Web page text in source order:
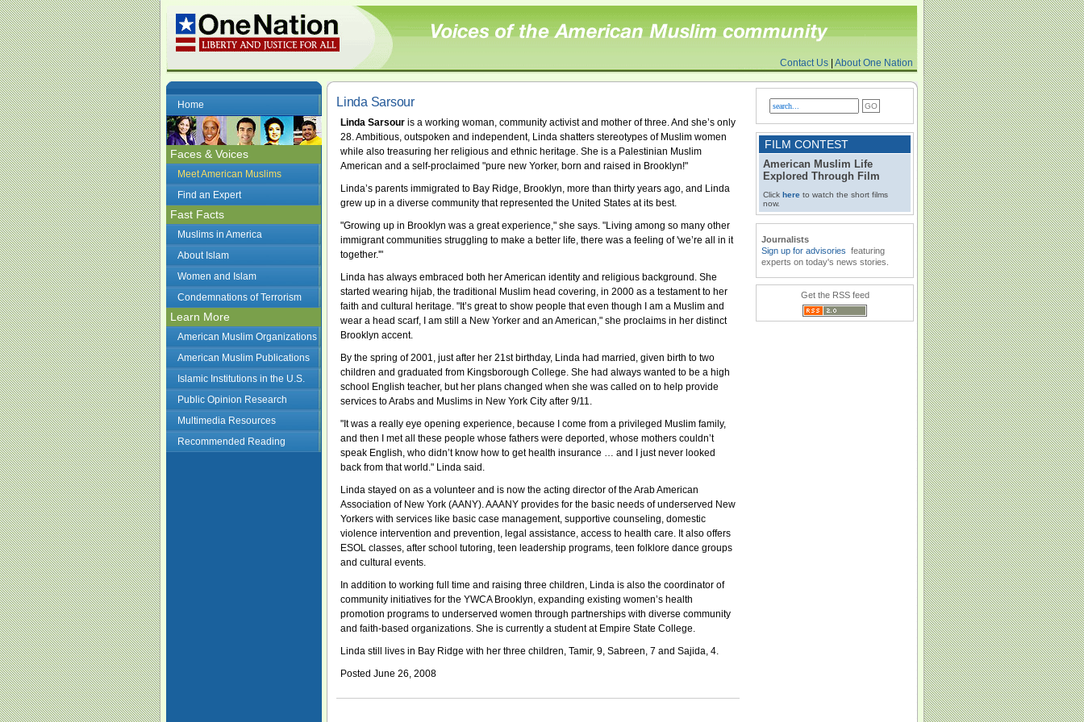
Contact Us About One Nation
Home
Faces & Voices
Meet American Muslims
Find an Expert
Fast Facts
Muslims in America
About Islam
Women and Islam
Condemnations of Terrorism
Learn More
American Muslim Organizations
American Muslim Publications
Islamic Institutions in the U.S.
Public Opinion Research
Multimedia Resources
Recommended Reading
Linda Sarsour
Linda Sarsour is a working woman, community activist and mother of three. And she’s only
28. Ambitious, outspoken and independent, Linda shatters stereotypes of Muslim women
while also treasuring her religious and ethnic heritage. She is a Palestinian Muslim
American and a self-proclaimed "pure new Yorker, born and raised in Brooklyn!"
Linda’s parents immigrated to Bay Ridge, Brooklyn, more than thirty years ago, and Linda
grew up in a diverse community that represented the United States at its best.
"Growing up in Brooklyn was a great experience," she says. "Living among so many other
immigrant communities struggling to make a better life, there was a feeling of 'we’re all in it
together.'"
Linda has always embraced both her American identity and religious background. She
started wearing hijab, the traditional Muslim head covering, in 2000 as a testament to her
faith and cultural heritage. "It’s great to show people that even though I am a Muslim and
wear a head scarf, I am still a New Yorker and an American," she proclaims in her distinct
Brooklyn accent.
By the spring of 2001, just after her 21st birthday, Linda had married, given birth to two
children and graduated from Kingsborough College. She had always wanted to be a high
school English teacher, but her plans changed when she was called on to help provide
services to Arabs and Muslims in New York City after 9/11.
"It was a really eye opening experience, because I come from a privileged Muslim family,
and then I met all these people whose fathers were deported, whose mothers couldn’t
speak English, who didn’t know how to get health insurance … and I just never looked
back from that world." Linda said.
Linda stayed on as a volunteer and is now the acting director of the Arab American
Association of New York (AANY). AAANY provides for the basic needs of underserved New
Yorkers with services like basic case management, supportive counseling, domestic
violence intervention and prevention, legal assistance, access to health care. It also offers
ESOL classes, after school tutoring, teen leadership programs, teen folklore dance groups
and cultural events.
In addition to working full time and raising three children, Linda is also the coordinator of
community initiatives for the YWCA Brooklyn, expanding existing women’s health
promotion programs to underserved women through partnerships with diverse community
and faith-based organizations. She is currently a student at Empire State College.
Linda still lives in Bay Ridge with her three children, Tamir, 9, Sabreen, 7 and Sajida, 4.
Posted June 26, 2008
FILM CONTEST
American Muslim Life
Explored Through Film
Click here to watch the short films
now.
Journalists
Sign up for advisories featuring
experts on today's news stories.
Get the RSS feed